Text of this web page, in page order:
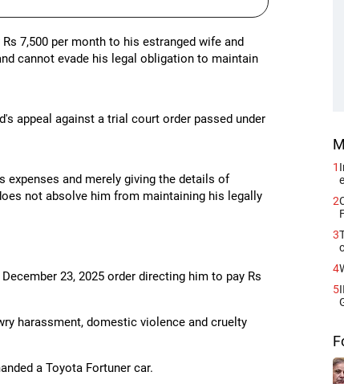
7,500 per month to his estranged wife and
cannot evade his legal obligation to maintain
appeal against a trial court order passed under
and merely giving the details of
not absolve him from maintaining his legally
23, 2025 order directing him to pay Rs
harassment, domestic violence and cruelty
a Toyota Fortuner car.
1
2
3
4
5